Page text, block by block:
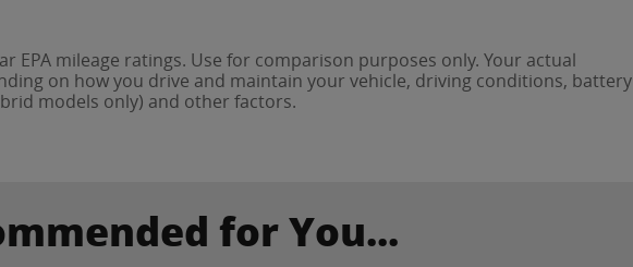
EPA mileage ratings. Use for comparison purposes only. Your actual
on how you drive and maintain your vehicle, driving conditions, battery
models only) and other factors.
for You...